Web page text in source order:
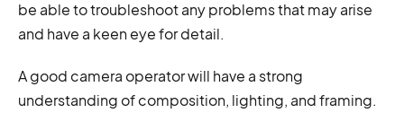
be able to troubleshoot any problems that may arise
and have a keen eye for detail.
A good camera operator will have a strong
understanding of composition, lighting, and framing.